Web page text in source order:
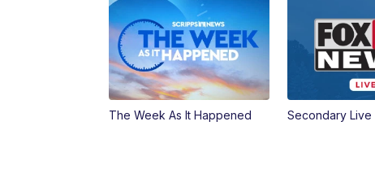
The Week As It Happened Secondary Live